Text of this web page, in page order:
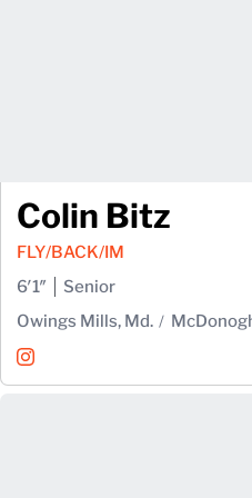
Colin Bitz
FLY/BACK/IM
6′1″
Senior
Owings Mills, Md.
Colin Bitz
InstagramOpens in a new window